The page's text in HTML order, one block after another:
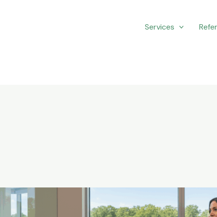
Services